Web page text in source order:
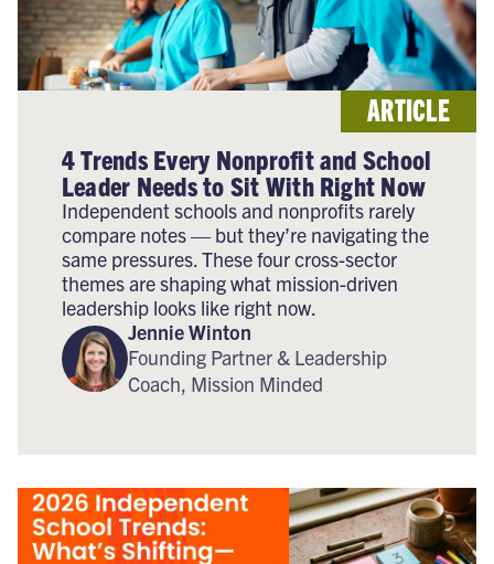
4 Trends Every Nonprofit and School
Leader Needs to Sit With Right Now
Independent schools and nonprofits rarely
compare notes — but they’re navigating the
same pressures. These four cross-sector
themes are shaping what mission-driven
leadership looks like right now.
Jennie Winton
Founding Partner & Leadership
Coach, Mission Minded
ARTICLE